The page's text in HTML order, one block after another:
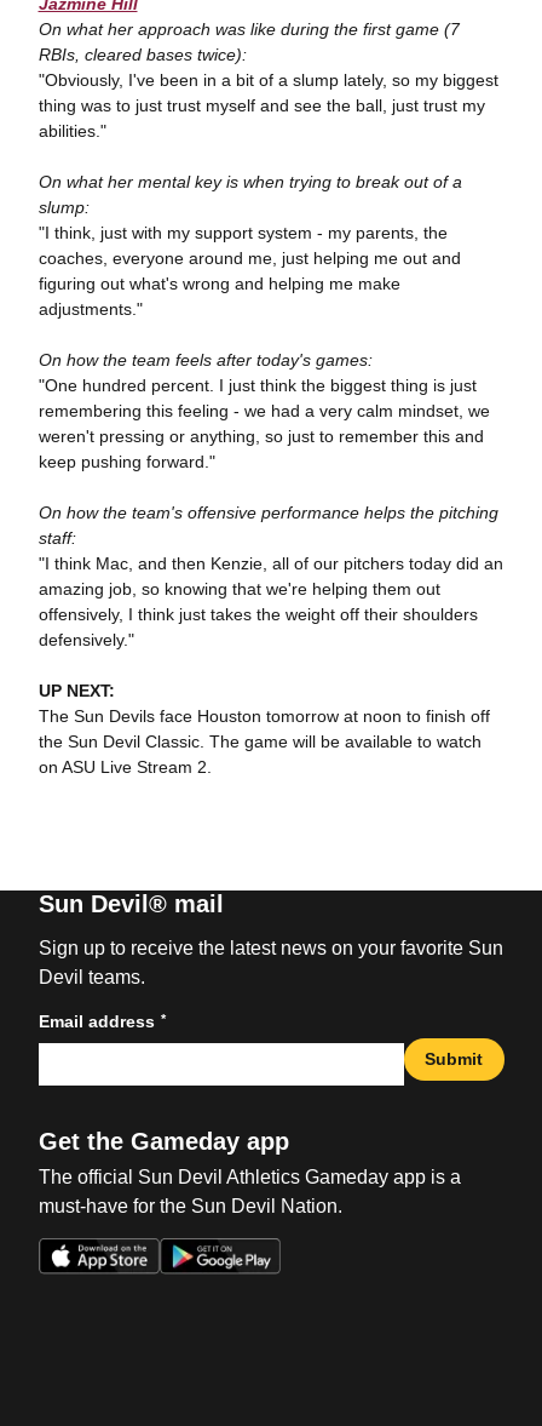
On what her approach was like during the first game (7
RBIs, cleared bases twice):
"Obviously, I've been in a bit of a slump lately, so my biggest
thing was to just trust myself and see the ball, just trust my
abilities."
On what her mental key is when trying to break out of a
slump:
"I think, just with my support system - my parents, the
coaches, everyone around me, just helping me out and
figuring out what's wrong and helping me make
adjustments."
On how the team feels after today's games:
"One hundred percent. I just think the biggest thing is just
remembering this feeling - we had a very calm mindset, we
weren't pressing or anything, so just to remember this and
keep pushing forward."
On how the team's offensive performance helps the pitching
staff:
"I think Mac, and then Kenzie, all of our pitchers today did an
amazing job, so knowing that we're helping them out
offensively, I think just takes the weight off their shoulders
defensively."
UP NEXT:
The Sun Devils face Houston tomorrow at noon to finish off
the Sun Devil Classic. The game will be available to watch
on ASU Live Stream 2.
Sun Devil® mail
Sign up to receive the latest news on your favorite Sun
Devil teams.
Email address *
Submit
Get the Gameday app
The official Sun Devil Athletics Gameday app is a
must-have for the Sun Devil Nation.